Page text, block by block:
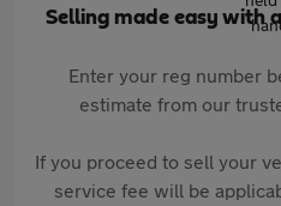
Selling made easy with
Enter your reg number
estimate from our
If you proceed to sell your
service fee will be